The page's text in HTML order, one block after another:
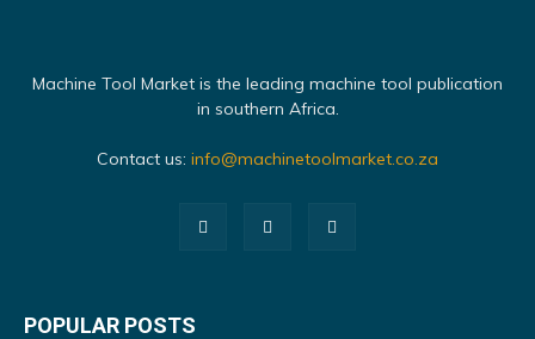
Machine Tool Market is the leading machine tool publication
in southern Africa.
Contact us: info@machinetoolmarket.co.za
POPULAR POSTS